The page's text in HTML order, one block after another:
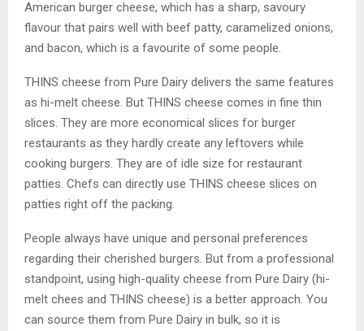
American burger cheese, which has a sharp, savoury
flavour that pairs well with beef patty, caramelized onions,
and bacon, which is a favourite of some people.
THINS cheese from Pure Dairy delivers the same features
as hi-melt cheese. But THINS cheese comes in fine thin
slices. They are more economical slices for burger
restaurants as they hardly create any leftovers while
cooking burgers. They are of idle size for restaurant
patties. Chefs can directly use THINS cheese slices on
patties right off the packing.
People always have unique and personal preferences
regarding their cherished burgers. But from a professional
standpoint, using high-quality cheese from Pure Dairy (hi-
melt chees and THINS cheese) is a better approach. You
can source them from Pure Dairy in bulk, so it is